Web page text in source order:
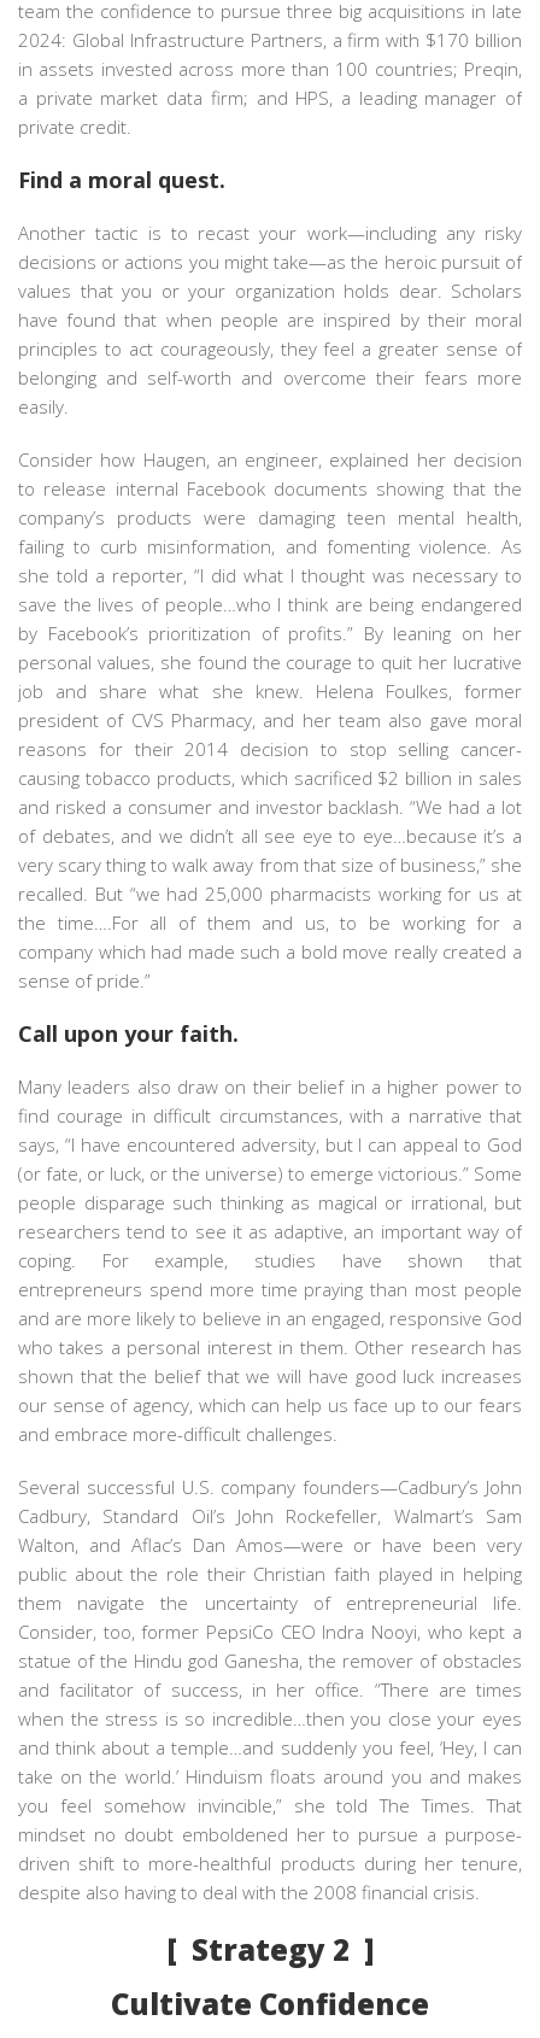
team the confidence to pursue three big acquisitions in late
2024: Global Infrastructure Partners, a firm with $170 billion
in assets invested across more than 100 countries; Preqin,
a private market data firm; and HPS, a leading manager of
private credit.
Find a moral quest.
Another tactic is to recast your work—including any risky
decisions or actions you might take—as the heroic pursuit of
values that you or your organization holds dear. Scholars
have found that when people are inspired by their moral
principles to act courageously, they feel a greater sense of
belonging and self-worth and overcome their fears more
easily.
Consider how Haugen, an engineer, explained her decision
to release internal Facebook documents showing that the
company’s products were damaging teen mental health,
failing to curb misinformation, and fomenting violence. As
she told a reporter, “I did what I thought was necessary to
save the lives of people…who I think are being endangered
by Facebook’s prioritization of profits.” By leaning on her
personal values, she found the courage to quit her lucrative
job and share what she knew. Helena Foulkes, former
president of CVS Pharmacy, and her team also gave moral
reasons for their 2014 decision to stop selling cancer-
causing tobacco products, which sacrificed $2 billion in sales
and risked a consumer and investor backlash. “We had a lot
of debates, and we didn’t all see eye to eye…because it’s a
very scary thing to walk away from that size of business,” she
recalled. But “we had 25,000 pharmacists working for us at
the time….For all of them and us, to be working for a
company which had made such a bold move really created a
sense of pride.”
Call upon your faith.
Many leaders also draw on their belief in a higher power to
find courage in difficult circumstances, with a narrative that
says, “I have encountered adversity, but I can appeal to God
(or fate, or luck, or the universe) to emerge victorious.” Some
people disparage such thinking as magical or irrational, but
researchers tend to see it as adaptive, an important way of
coping. For example, studies have shown that
entrepreneurs spend more time praying than most people
and are more likely to believe in an engaged, responsive God
who takes a personal interest in them. Other research has
shown that the belief that we will have good luck increases
our sense of agency, which can help us face up to our fears
and embrace more-difficult challenges.
Several successful U.S. company founders—Cadbury’s John
Cadbury, Standard Oil’s John Rockefeller, Walmart’s Sam
Walton, and Aflac’s Dan Amos—were or have been very
public about the role their Christian faith played in helping
them navigate the uncertainty of entrepreneurial life.
Consider, too, former PepsiCo CEO Indra Nooyi, who kept a
statue of the Hindu god Ganesha, the remover of obstacles
and facilitator of success, in her office. “There are times
when the stress is so incredible…then you close your eyes
and think about a temple…and suddenly you feel, ‘Hey, I can
take on the world.’ Hinduism floats around you and makes
you feel somehow invincible,” she toldThe Times.
That
mindset no doubt emboldened her to pursue a purpose-
driven shift to more-healthful products during her tenure,
despite also having to deal with the 2008 financial crisis.
[ Strategy 2 ]
Cultivate Confidence